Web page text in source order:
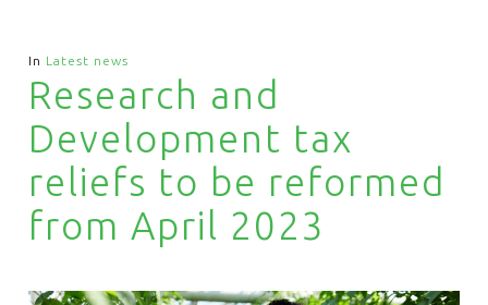
In Latest news
Research and
Development tax
reliefs to be reformed
from April 2023